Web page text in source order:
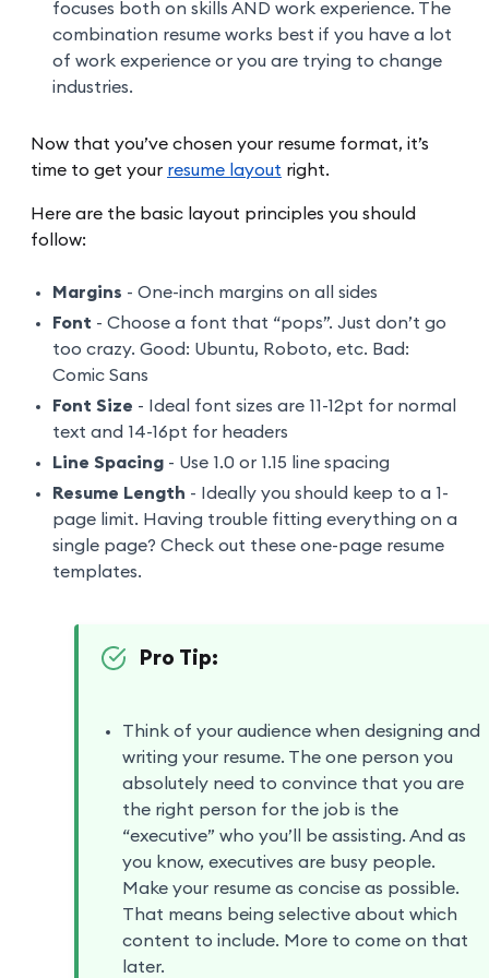
focuses both on skills AND work experience. The
combination resume works best if you have a lot
of work experience or you are trying to change
industries.
Now that you’ve chosen your resume format, it’s
time to get your resume layout right.
Here are the basic layout principles you should
follow:
Margins - One-inch margins on all sides
Font - Choose a font that “pops”. Just don’t go
too crazy. Good: Ubuntu, Roboto, etc. Bad:
Comic Sans
Font Size - Ideal font sizes are 11-12pt for normal
text and 14-16pt for headers
Line Spacing - Use 1.0 or 1.15 line spacing
Resume Length - Ideally you should keep to a 1-
page limit. Having trouble fitting everything on a
single page? Check out these one-page resume
templates.
Pro Tip:
Think of your audience when designing and
writing your resume. The one person you
absolutely need to convince that you are
the right person for the job is the
“executive” who you’ll be assisting. And as
you know, executives are busy people.
Make your resume as concise as possible.
That means being selective about which
content to include. More to come on that
later.